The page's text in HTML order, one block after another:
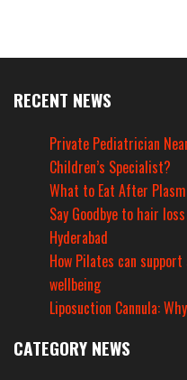
RECENT NEWS
Private Pediatrician
Children’s Specialist?
What to Eat After
Say Goodbye to hair
Hyderabad
How Pilates can
wellbeing
Liposuction Cannula:
CATEGORY NEWS